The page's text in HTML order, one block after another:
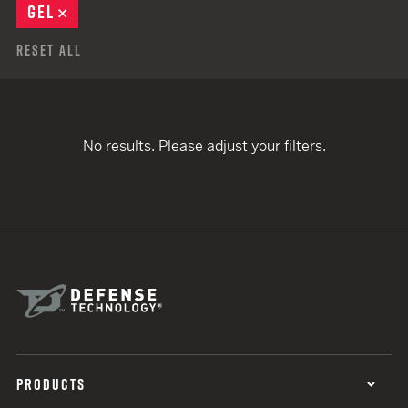
GEL
Reset All
No results. Please adjust your filters.
PRODUCTS